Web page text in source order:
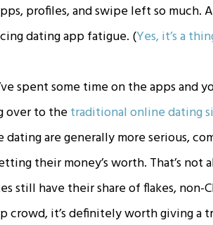
profiles, and swipe left so
dating app fatigue. (Yes, it’s a
spent some time on the apps and
over to thetraditional online dating
dating are generally more serious,
their money’s worth. That’s
still have their share of flakes,
crowd, it’s definitely worth giving a